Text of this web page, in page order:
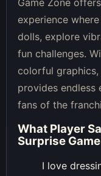
Game Zone
experience
dolls, explore
fun challenges.
colorful graphics,
provides endless
fans of the
What Player
Surprise
I love